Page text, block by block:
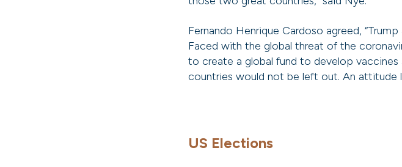
Fernando Henrique Cardoso agreed,
Faced with the global threat of the
to create a global fund to develop
countries would not be left out. An attitude
US Elections